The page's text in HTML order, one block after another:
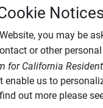
Notices
you may be
or other
for California
enable us to
out more please